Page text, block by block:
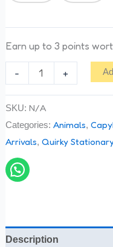
Earn up to 3 points
- +
SKU: N/A
Categories: Animals,
Arrivals, Quirky
Description